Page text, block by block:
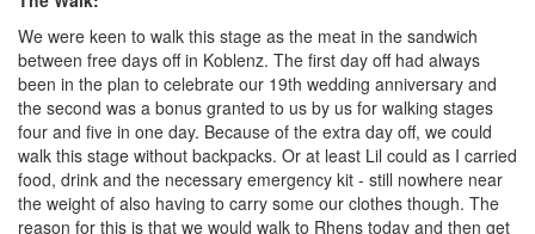
We were keen to walk this stage as the meat in the sandwich
between free days off in Koblenz. The first day off had always
been in the plan to celebrate our 19th wedding anniversary and
the second was a bonus granted to us by us for walking stages
four and five in one day. Because of the extra day off, we could
walk this stage without backpacks. Or at least Lil could as I carried
food, drink and the necessary emergency kit - still nowhere near
the weight of also having to carry some our clothes though. The
reason for this is that we would walk to Rhens today and then get